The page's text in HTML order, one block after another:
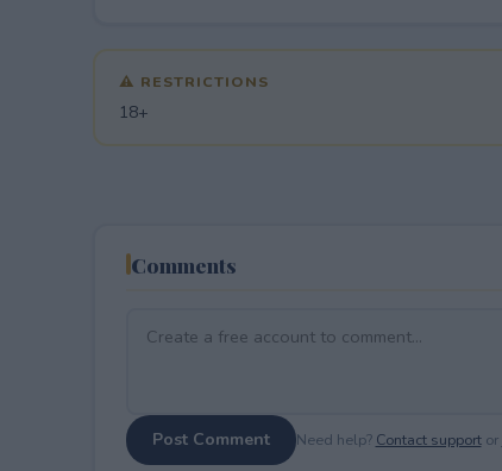
⚠ RESTRICTIONS
18+
Comments
Post Comment Need help? Contact supportor